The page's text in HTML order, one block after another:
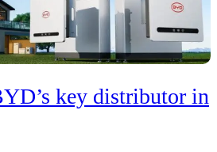
key distributor in